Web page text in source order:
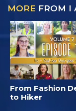
MORE FROM I
From Fashion
to Hiker